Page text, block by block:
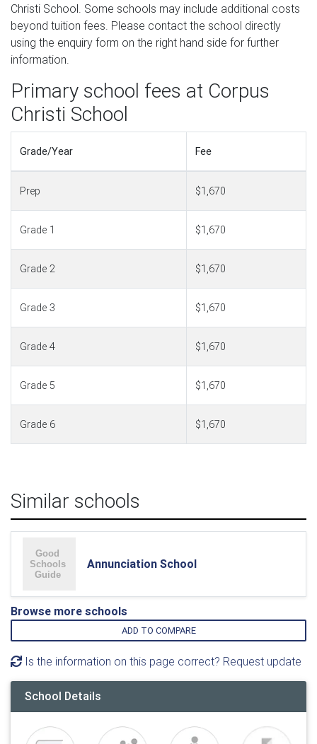
Christi School. Some schools may include additional costs
beyond tuition fees. Please contact the school directly
using the enquiry form on the right hand side for further
information.
Primary school fees at Corpus
Christi School
Grade/Year Fee
Prep $1,670
Grade 1 $1,670
Grade 2 $1,670
Grade 3 $1,670
Grade 4 $1,670
Grade 5 $1,670
Grade 6 $1,670
Similar schools
Annunciation School
Browse more schools
ADD TO COMPARE
Is the information on this page correct? Request update
School Details